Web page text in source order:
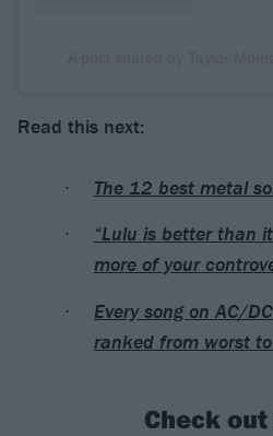
Read this next:
The 12 best metal
“Lulu is better than
more of your
Every song on AC/
ranked from worst
Check